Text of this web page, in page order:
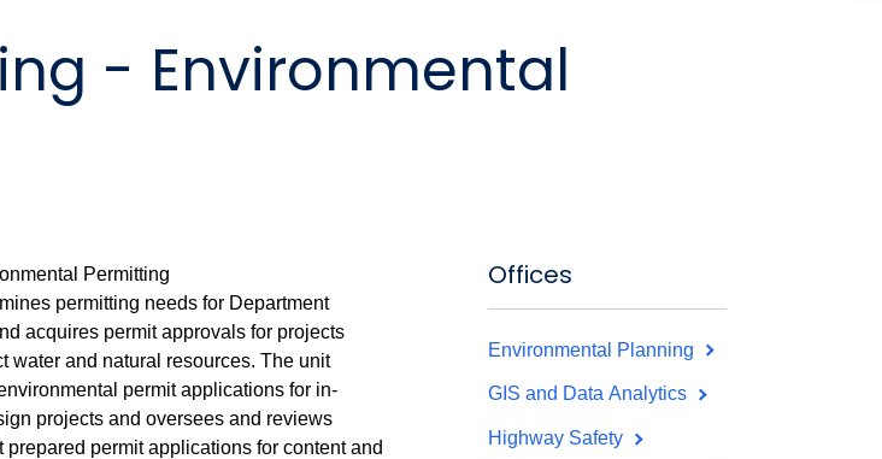
- Environmental
Permitting
permitting needs for Department
acquirespermit approvals for projects
water and natural resources. The unit
permit applications for in-
projects and oversees and reviews
prepared permit applicationsfor content and
Offices
Environmental Planning
GIS and Data Analytics
Highway Safety